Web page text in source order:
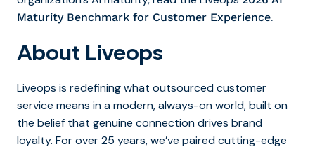
Maturity Benchmark for Customer Experience.
About Liveops
Liveops is redefining what outsourced customer
service means in a modern, always-on world, built on
the belief that genuine connection drives brand
loyalty. For over 25 years, we’ve paired cutting-edge